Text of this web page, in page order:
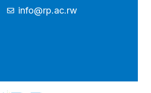
info@rp.ac.rw